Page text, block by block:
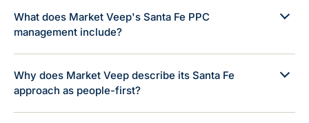
What does Market Veep's Santa Fe PPC
management include?
Why does Market Veep describe its Santa Fe
approach as people-first?